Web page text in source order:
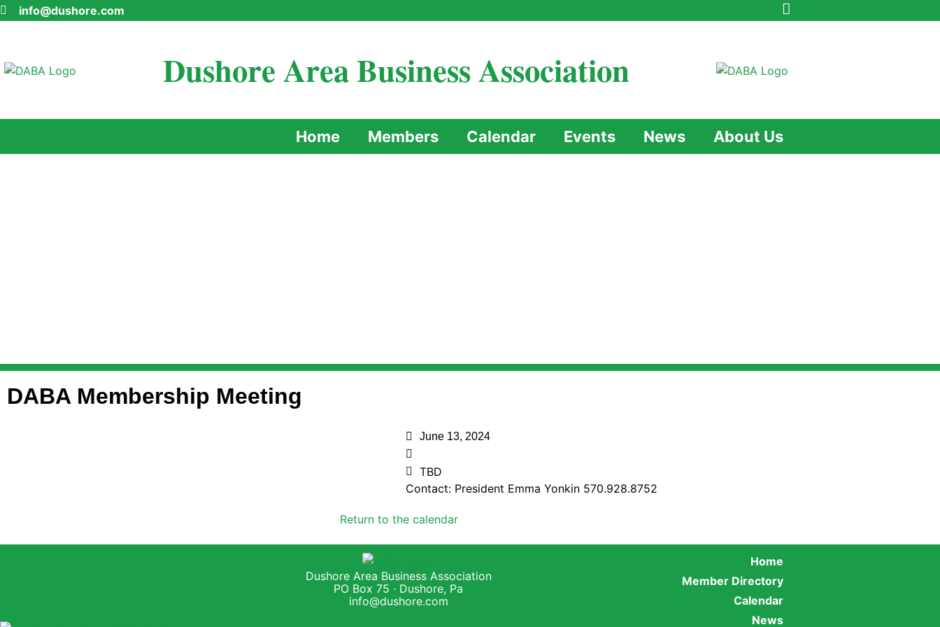
info@dushore.com
Dushore Area Business Association
Home Members Calendar Events News About Us
DABA Membership Meeting
June 13, 2024
TBD
Contact: President Emma Yonkin 570.928.8752
Return to the calendar
Dushore Area Business Association
PO Box 75 · Dushore, Pa
info@dushore.com
Home
Member Directory
Calendar
News